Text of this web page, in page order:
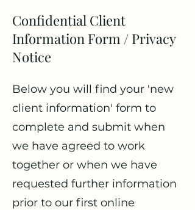
Confidential Client
Information Form / Privacy
Notice
Below you will find your 'new
client information' form to
complete and submit when
we have agreed to work
together or when we have
requested further information
prior to our first online